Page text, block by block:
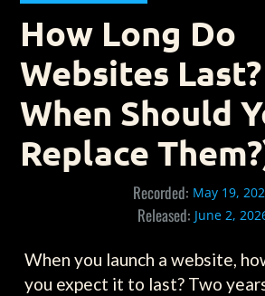
How Long Do
Websites
When Should
Replace
Recorded: May 19,
Released: June 2,
When you launch a website,
you expect it to last? Two